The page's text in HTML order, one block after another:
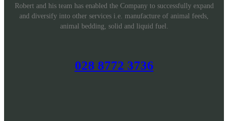
Robert and his team has enabled the Company to successfully expand
and diversify into other services i.e. manufacture of animal feeds,
animal bedding, solid and liquid fuel.
028 8772 3736